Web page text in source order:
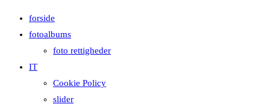
forside
fotoalbums
foto rettigheder
IT
Cookie Policy
slider